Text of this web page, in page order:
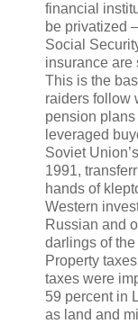
financial
be privatized
Social
insurance are
This is the
raiders follow
pension
leveraged
Soviet
1991,
hands of
Western
Russian and
darlings of
Property
taxes were
59 percent in
as land and